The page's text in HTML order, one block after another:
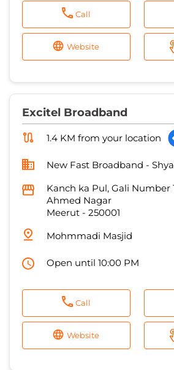
Excitel Broadband
1.4 KM from your location
Kanch ka Pul, Gali Number 11
Ahmed Nagar
Meerut-250001
Mohmmadi Masjid
Open until 10:00 PM
Website
Excitel Broadband
1.6 KM from your location